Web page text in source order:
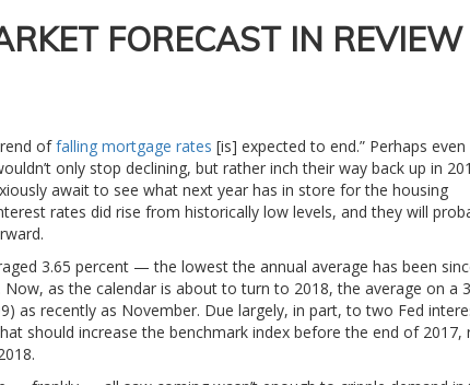
FORECAST IN REVIEW
offalling mortgage rates [is] expected to end.” Perhaps even
only stop declining, but rather inch their way back up in
await to see what next year has in store for the housing
rates did rise from historically low levels, and they will
3.65 percent — the lowest the annual average has been
as the calendar is about to turn to 2018, the average on a
as recently as November. Due largely, in part, to two Fed
should increase the benchmark index before the end of 2017,